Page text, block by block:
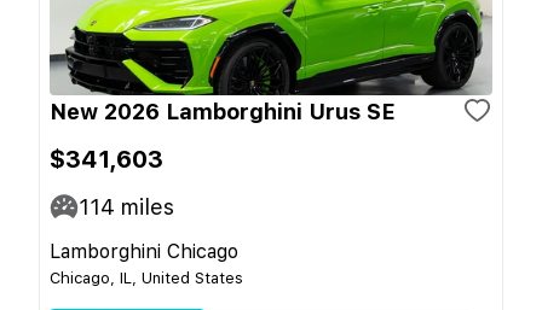
New 2026 Lamborghini Urus SE
$341,603
114 miles
Lamborghini Chicago
Chicago, IL, United States